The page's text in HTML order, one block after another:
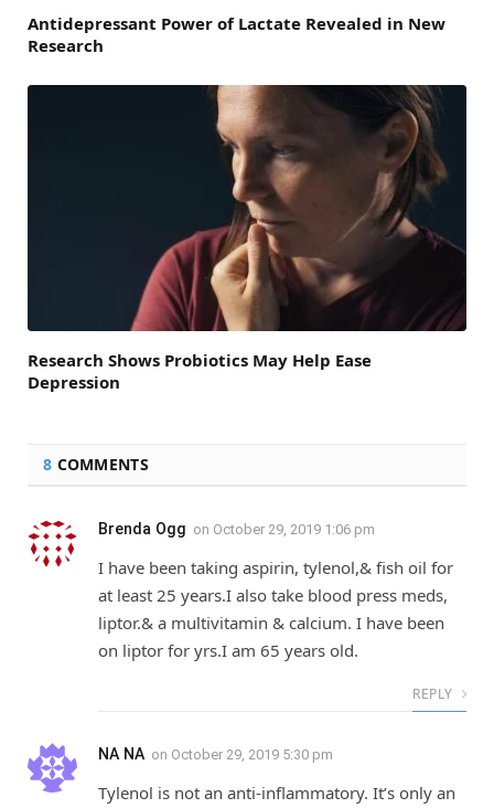
Antidepressant Power of Lactate Revealed in New
Research
Research Shows Probiotics May Help Ease
Depression
8 COMMENTS
Brenda Ogg on October 29, 2019 1:06 pm
I have been taking aspirin, tylenol,& fish oil for
at least 25 years.I also take blood press meds,
liptor.& a multivitamin & calcium. I have been
on liptor for yrs.I am 65 years old.
REPLY
NA NA on October 29, 2019 5:30 pm
Tylenol is not an anti-inflammatory. It’s only an